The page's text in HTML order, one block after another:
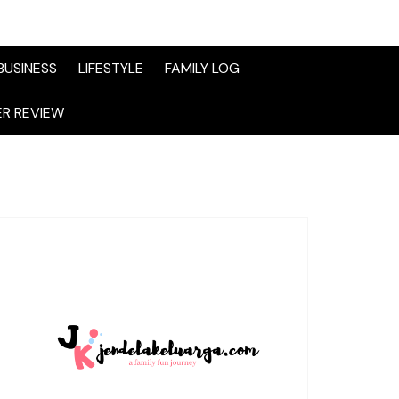
LIFESTYLE FAMILY LOG
REVIEW